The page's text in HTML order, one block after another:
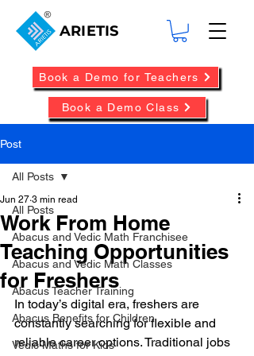
ARIETIS
Book a Demo Class
Book a Demo for Teachers
Post
All Posts
Abacus and Vedic Math Franchisee
Abacus and Vedic Math Classes
Abacus Teacher Training
Abacus Benefits for Children
Vedic Maths for Kids
All Posts
Work From Home
Teaching Opportunities
for Freshers
Jun 27 3 min read
In today’s digital era, freshers are
constantly searching for flexible and
reliable career options. Traditional jobs